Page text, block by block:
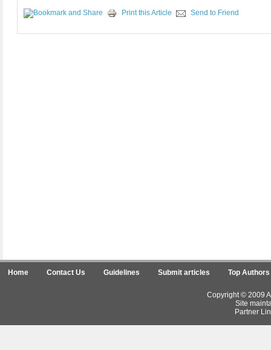
Print this Article Send to Friend
Home Contact Us Guidelines Submit articles Top Authors
Copyright © 2009
Site
Partner